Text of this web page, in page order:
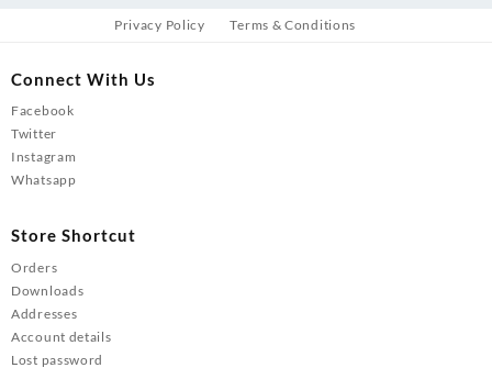
Privacy Policy Terms & Conditions
Connect With Us
Facebook
Twitter
Instagram
Whatsapp
Store Shortcut
Orders
Downloads
Addresses
Account details
Lost password